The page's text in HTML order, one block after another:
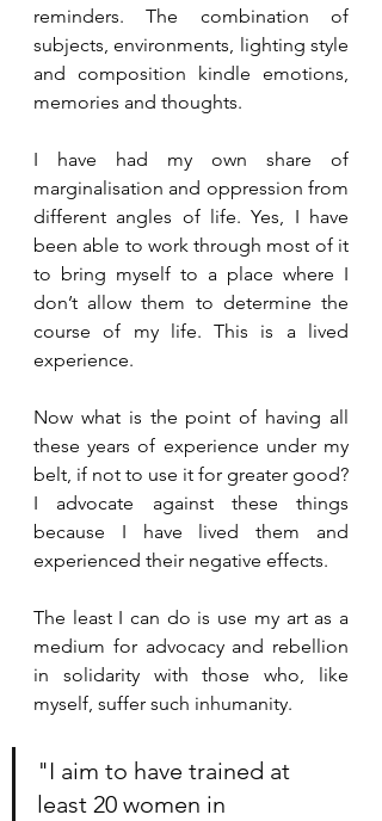
reminders. The combination of
subjects, environments, lighting style
and composition kindle emotions,
memories and thoughts.
I have had my own share of
marginalisation and oppression from
different angles of life. Yes, I have
been able to work through most of it
to bring myself to a place where I
don’t allow them to determine the
course of my life. This is a lived
experience.
Now what is the point of having all
these years of experience under my
belt, if not to use it for greater good?
I advocate against these things
because I have lived them and
experienced their negative effects.
The least I can do is use my art as a
medium for advocacy and rebellion
in solidarity with those who, like
myself, suffer such inhumanity.
"I aim to have trained at
least 20 women in